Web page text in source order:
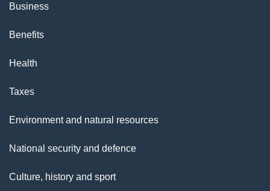
Business
Benefits
Health
Taxes
Environment and natural resources
National security and defence
Culture, history and sport